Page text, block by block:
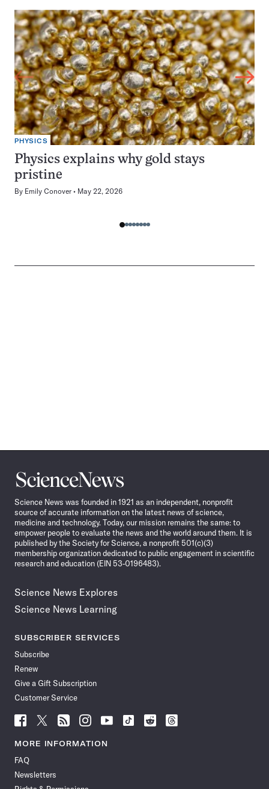
PHYSICS
Physics explains why gold stays
pristine
By Emily Conover May 22, 2026
Science
News
Science News was founded in 1921 as an independent, nonprofit
source of accurate information on the latest news of science,
medicine and technology. Today, our mission remains the same: to
empower people to evaluate the news and the world around them. It is
published by the Society for Science, a nonprofit 501(c)(3)
membership organization dedicated to public engagement in scientific
research and education (EIN 53-0196483).
Science News Explores
Science News Learning
SUBSCRIBER SERVICES
Subscribe
Renew
Give a Gift Subscription
Customer Service
Follow
News
Facebook
Follow
News
Follow
News
Follow
News
Follow
News
Follow
Follow
Follow
MORE INFORMATION
FAQ
Newsletters